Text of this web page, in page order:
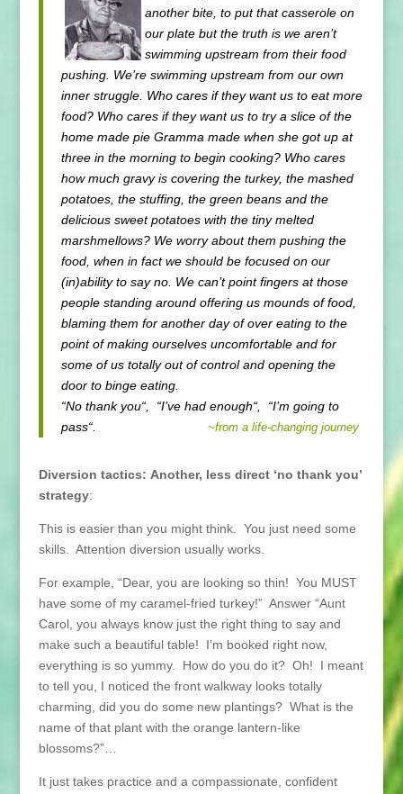
another bite, to put that casserole on
our plate but the truth is we aren’t
swimming upstream from their food
pushing. We’re swimming upstream from our own
inner struggle. Who cares if they want us to eat more
food? Who cares if they want us to try a slice of the
home made pie Gramma made when she got up at
three in the morning to begin cooking? Who cares
how much gravy is covering the turkey, the mashed
potatoes, the stuffing, the green beans and the
delicious sweet potatoes with the tiny melted
marshmellows? We worry about them pushing the
food, when in fact we should be focused on our
(in)ability to say no. We can’t point fingers at those
people standing around offering us mounds of food,
blaming them for another day of over eating to the
point of making ourselves uncomfortable and for
some of us totally out of control and opening the
door to binge eating.
“No thank you“, “I’ve had enough“, “I’m going to
pass“.
~from a life-changing journey
Diversion tactics: Another, less direct ‘no thank you’
strategy:
This is easier than you might think. You just need some
skills. Attention diversion usually works.
For example, “Dear, you are looking so thin! You MUST
have some of my caramel-fried turkey!” Answer “Aunt
Carol, you always know just the right thing to say and
make such a beautiful table! I’m booked right now,
everything is so yummy. How do you do it? Oh! I meant
to tell you, I noticed the front walkway looks totally
charming, did you do some new plantings? What is the
name of that plant with the orange lantern-like
blossoms?”…
It just takes practice and a compassionate, confident